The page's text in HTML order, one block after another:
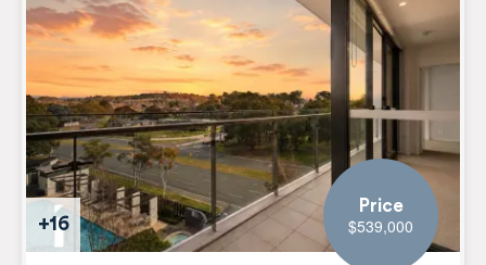
+16
Price
$539,000